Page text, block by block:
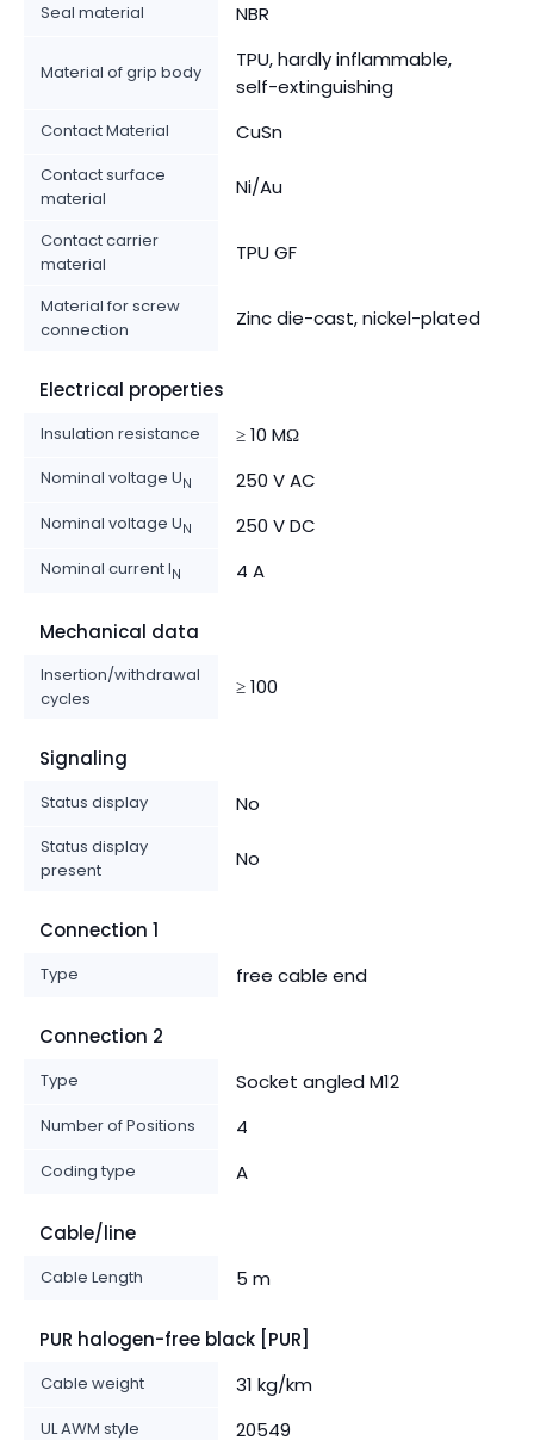
Seal material NBR
Material of grip body
TPU, hardly inflammable,
self-extinguishing
Contact Material CuSn
Contact surface
material
Ni/Au
Contact carrier
material
TPU GF
Material for screw
connection
Zinc die-cast, nickel-plated
Electrical properties
Insulation resistance ≥ 10 MΩ
Nominal voltage UN 250 V AC
Nominal voltage UN 250 V DC
Nominal current IN 4 A
Mechanical data
Insertion/withdrawal
cycles
≥ 100
Signaling
Status display No
Status display
present
No
Connection 1
Type free cable end
Connection 2
Type Socket angled M12
Number of Positions 4
Coding type A
Cable/line
Cable Length 5 m
PUR halogen-free black [PUR]
Cable weight 31 kg/km
UL AWM style 20549